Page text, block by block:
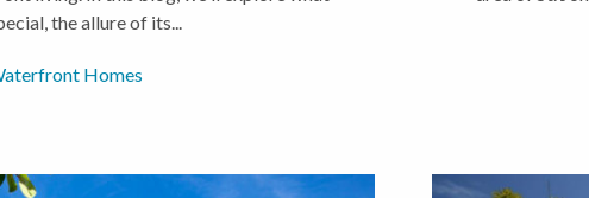
the allure of its...
Homes